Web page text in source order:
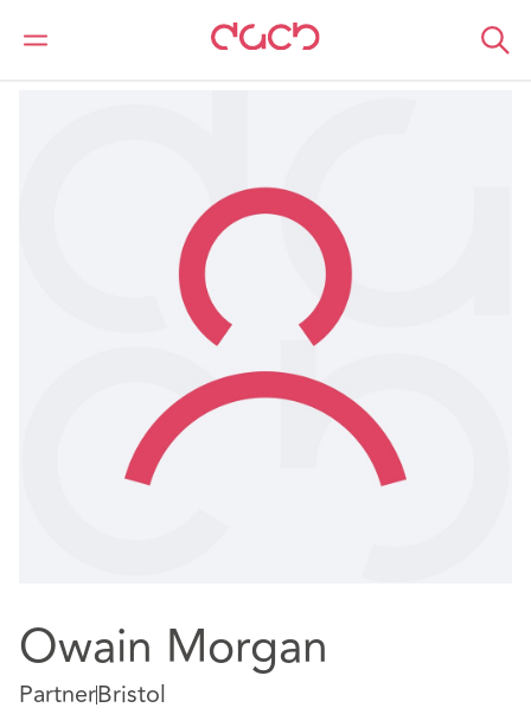
DAC Beachcroft Notre Équipe
Owain Morgan
PartnerBristol